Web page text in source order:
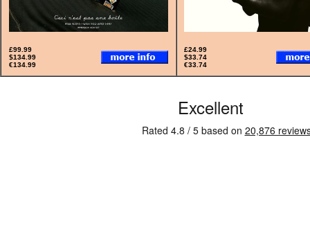
£99.99
$134.99
€134.99
£24.99
$33.74
€33.74